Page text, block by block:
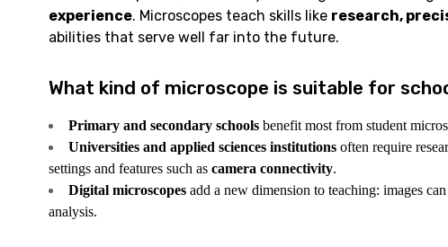
experience. Microscopes teach skills like research,
abilities that serve well far into the future.
What kind of microscope is suitable for
Primary and secondary schoolsbenefit most from student
Universities and applied sciences institutionsoften require
settings and features such as camera connectivity.
Digital microscopesadd a new dimension to teaching: images
analysis.